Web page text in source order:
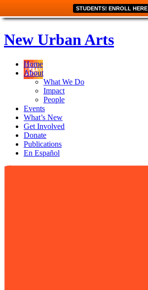
STUDENTS! ENROLL HERE
New Urban Arts
Home
About
What We Do
Impact
People
Events
What’s New
Get Involved
Donate
Publications
En Español